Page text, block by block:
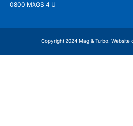
0800 MAGS 4 U
Copyright 2024 Mag & Turbo. Website